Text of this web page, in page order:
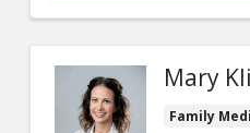
Mary
Family